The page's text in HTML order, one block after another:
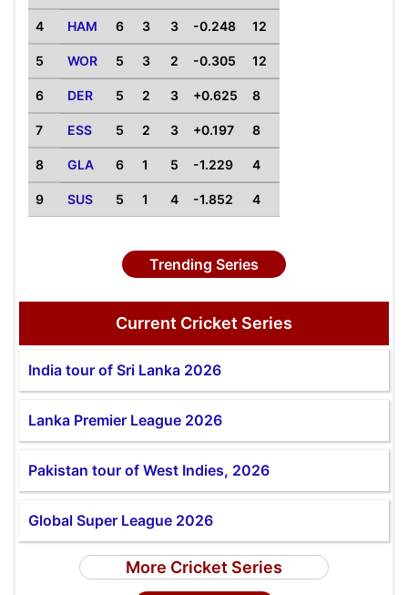
4 HAM 6 3 3 -0.248 12
5 WOR 5 3 2 -0.305 12
6 DER 5 2 3 +0.625 8
7 ESS 5 2 3 +0.197 8
8 GLA 6 1 5 -1.229 4
9 SUS 5 1 4 -1.852 4
Trending Series
Current Cricket Series
India tour of Sri Lanka 2026
Lanka Premier League 2026
Pakistan tour of West Indies, 2026
Global Super League 2026
More Cricket Series